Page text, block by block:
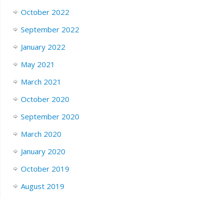
October 2022
September 2022
January 2022
May 2021
March 2021
October 2020
September 2020
March 2020
January 2020
October 2019
August 2019